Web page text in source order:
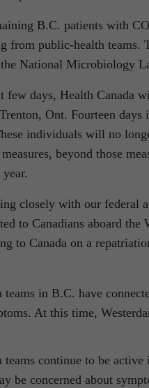
B.C. patients with
from public-health teams.
National Microbiology
few days, Health Canada
Ont. Fourteen
individuals will no
beyond those
closely with our federal
to Canadians aboard the
to Canada on a
teams in B.C. have
At this time,
teams continue to be
be concerned about